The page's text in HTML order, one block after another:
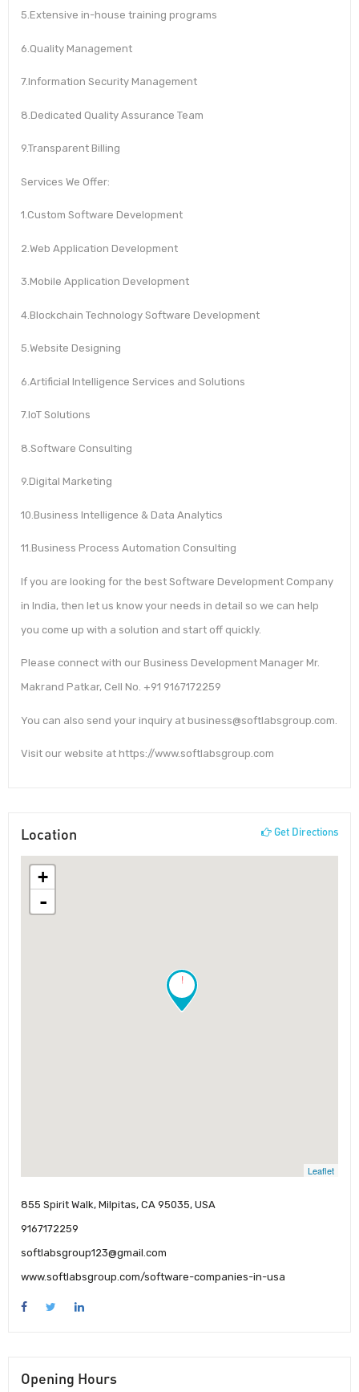
5.Extensive in-house training programs
6.Quality Management
7.Information Security Management
8.Dedicated Quality Assurance Team
9.Transparent Billing
Services We Offer:
1.Custom Software Development
2.Web Application Development
3.Mobile Application Development
4.Blockchain Technology Software Development
5.Website Designing
6.Artificial Intelligence Services and Solutions
7.IoT Solutions
8.Software Consulting
9.Digital Marketing
10.Business Intelligence & Data Analytics
11.Business Process Automation Consulting
If you are looking for the best Software Development Company
in India, then let us know your needs in detail so we can help
you come up with a solution and start off quickly.
Please connect with our Business Development Manager Mr.
Makrand Patkar, Cell No. +91 9167172259
You can also send your inquiry at business@softlabsgroup.com.
Visit our website at https://www.softlabsgroup.com
Location Get Directions
!
+
-
Leaflet
855 Spirit Walk, Milpitas, CA 95035, USA
9167172259
softlabsgroup123@gmail.com
www.softlabsgroup.com/software-companies-in-usa
Opening Hours